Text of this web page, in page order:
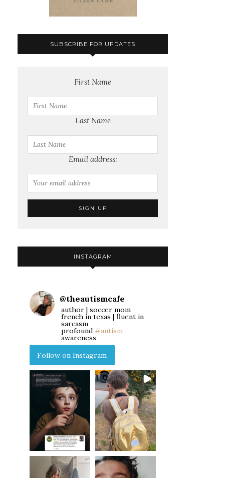
SUBSCRIBE FOR UPDATES
First Name
Last Name
Email address:
INSTAGRAM
@theautismcafe
author | soccer mom
french in texas | fluent in
sarcasm
profound #autism
awareness
Follow on Instagram